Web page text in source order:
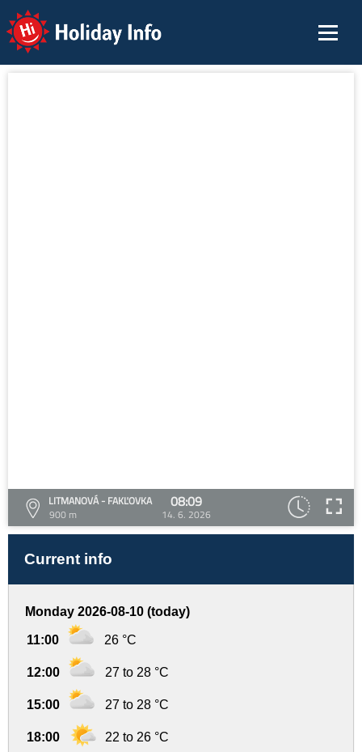
Holiday Info
LITMANOVÁ - FAKĽOVKA
900 m
08:09
14. 6. 2026
Current info
Monday 2026-08-10 (today)
11:00 26 °C
12:00 27 to 28 °C
15:00 27 to 28 °C
18:00 22 to 26 °C